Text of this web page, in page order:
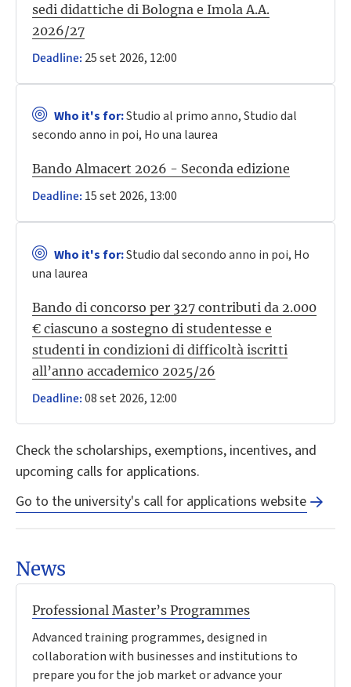
sedi didattiche di Bologna e Imola A.A.
2026/27
Deadline: 25 set 2026, 12:00
Who it's for:Studio al primo anno, Studio dal
secondo anno in poi, Ho una laurea
Bando Almacert 2026 - Seconda edizione
Deadline: 15 set 2026, 13:00
Who it's for:Studio dal secondo anno in poi, Ho
una laurea
Bando di concorso per 327 contributi da 2.000
€ ciascuno a sostegno di studentesse e
studenti in condizioni di difficoltà iscritti
all’anno accademico 2025/26
Deadline: 08 set 2026, 12:00
Check the scholarships, exemptions, incentives, and
upcoming calls for applications.
Go to the university's call for applications website
News
Professional Master’s Programmes
Advanced training programmes, designed in
collaboration with businesses and institutions to
prepare you for the job market or advance your